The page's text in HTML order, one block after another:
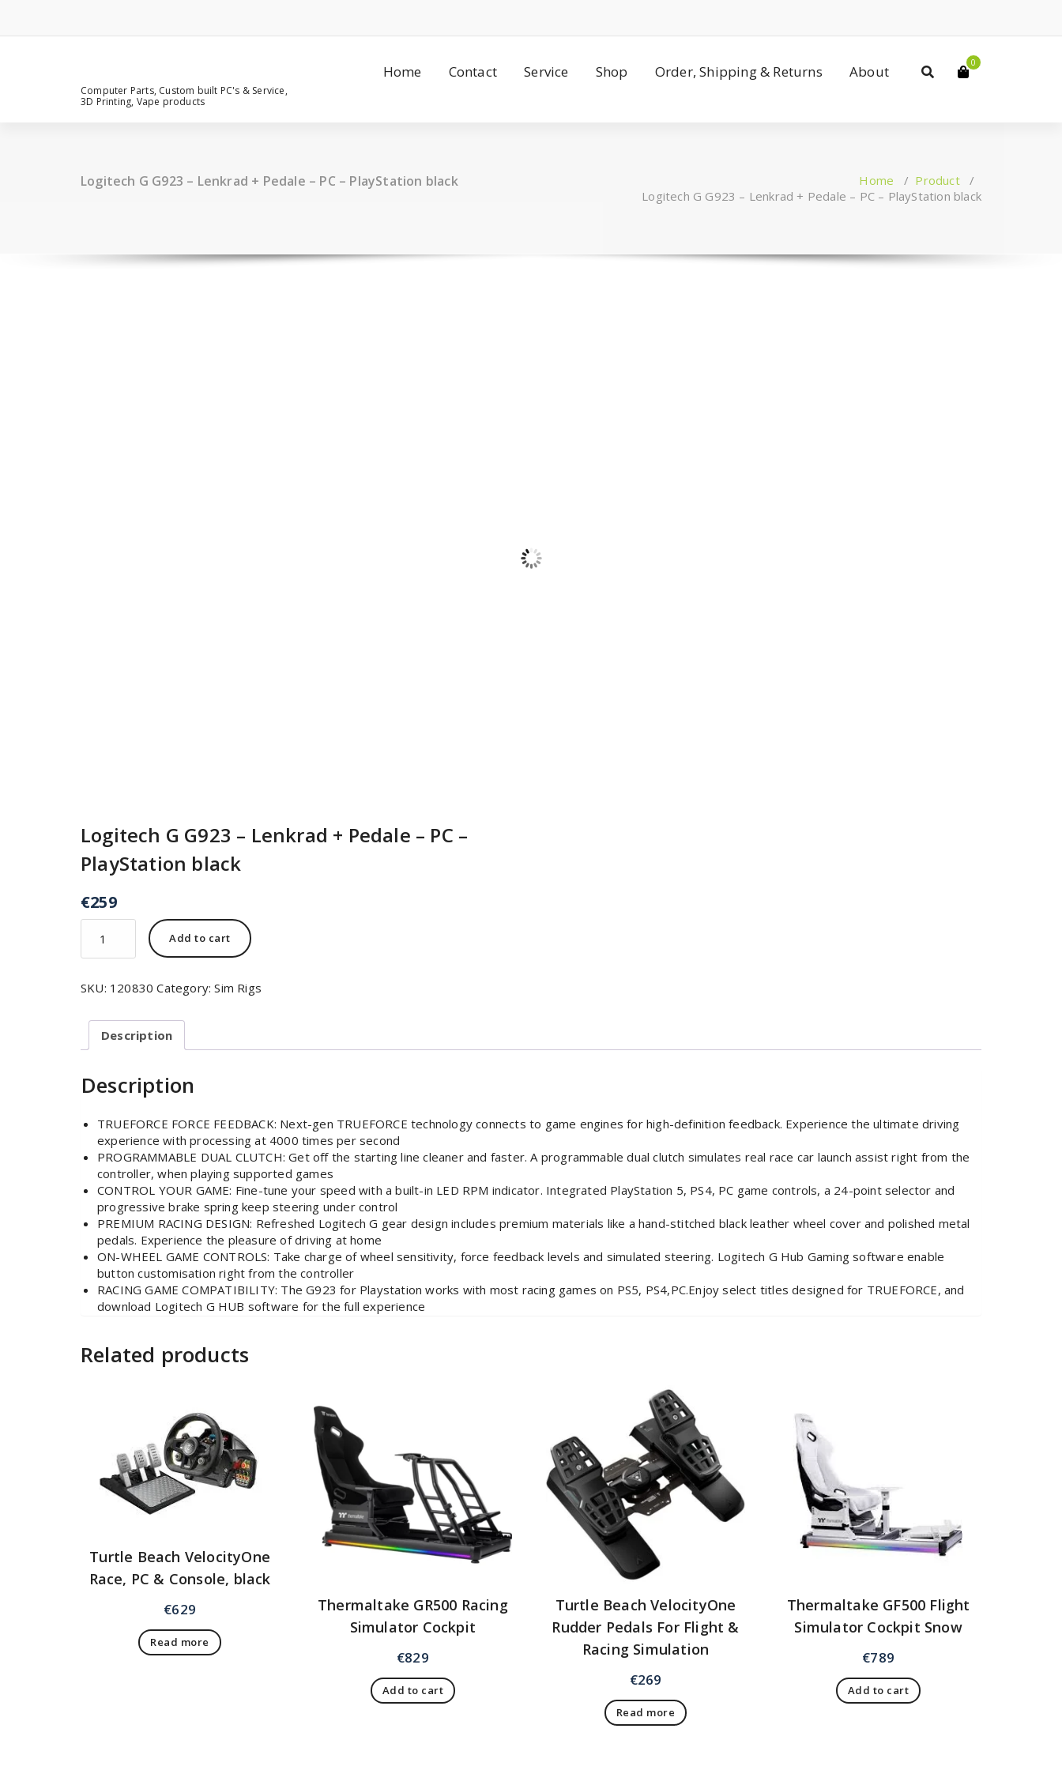
Computer Parts, Custom built PC's & Service,
3D Printing, Vape products
Home Contact Service Shop Order, Shipping & Returns About
0
Logitech G G923 – Lenkrad + Pedale – PC – PlayStation black Home / Product/
Logitech G G923 – Lenkrad + Pedale – PC – PlayStation black
Logitech G G923 – Lenkrad + Pedale – PC –
PlayStation black
€259
Add to cart
SKU: 120830 Category:Sim Rigs
Description
Description
TRUEFORCE FORCE FEEDBACK: Next-gen TRUEFORCE technology connects to game engines for high-definition feedback. Experience the ultimate driving
experience with processing at 4000 times per second
PROGRAMMABLE DUAL CLUTCH: Get off the starting line cleaner and faster. A programmable dual clutch simulates real race car launch assist right from the
controller, when playing supported games
CONTROL YOUR GAME: Fine-tune your speed with a built-in LED RPM indicator. Integrated PlayStation 5, PS4, PC game controls, a 24-point selector and
progressive brake spring keep steering under control
PREMIUM RACING DESIGN: Refreshed Logitech G gear design includes premium materials like a hand-stitched black leather wheel cover and polished metal
pedals. Experience the pleasure of driving at home
ON-WHEEL GAME CONTROLS: Take charge of wheel sensitivity, force feedback levels and simulated steering. Logitech G Hub Gaming software enable
button customisation right from the controller
RACING GAME COMPATIBILITY: The G923 for Playstation works with most racing games on PS5, PS4,PC.Enjoy select titles designed for TRUEFORCE, and
download Logitech G HUB software for the full experience
Related products
Turtle Beach VelocityOne
Race, PC & Console, black
€629
Read more
Thermaltake GR500 Racing
Simulator Cockpit
€829
Add to cart
Turtle Beach VelocityOne
Rudder Pedals For Flight &
Racing Simulation
€269
Read more
Thermaltake GF500 Flight
Simulator Cockpit Snow
€789
Add to cart